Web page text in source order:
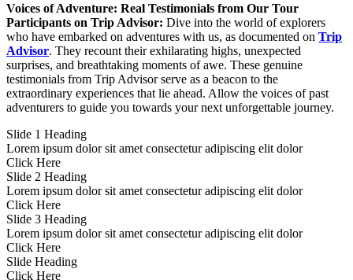
Voices of Adventure: Real Testimonials from Our Tour
Participants on Trip Advisor: Dive into the world of explorers
who have embarked on adventures with us, as documented on Trip
Advisor. They recount their exhilarating highs, unexpected
surprises, and breathtaking moments of awe. These genuine
testimonials from Trip Advisor serve as a beacon to the
extraordinary experiences that lie ahead. Allow the voices of past
adventurers to guide you towards your next unforgettable journey.
Slide 1 Heading
Lorem ipsum dolor sit amet consectetur adipiscing elit dolor
Click Here
Slide 2 Heading
Lorem ipsum dolor sit amet consectetur adipiscing elit dolor
Click Here
Slide 3 Heading
Lorem ipsum dolor sit amet consectetur adipiscing elit dolor
Click Here
Slide Heading
Click Here